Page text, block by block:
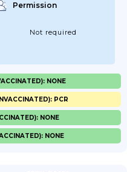
Permission
Not required
NONE
PCR
NONE
NONE